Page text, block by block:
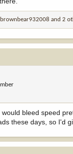
brownbear932008 and 2
bleed speed
these days, so I'd